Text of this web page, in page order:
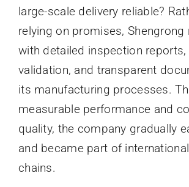
large-scale delivery reliable?
relying on promises, Shengrong
with detailed inspection
validation, and transparent
its manufacturing processes.
measurable performance and
quality, the company gradually
and became part of
chains.